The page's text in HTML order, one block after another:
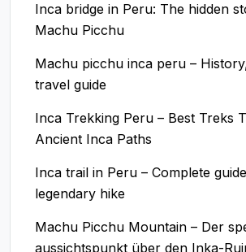
Inca bridge in Peru: The hidden
Machu Picchu
Machu picchu inca peru –
travel guide
Inca Trekking Peru – Best Treks
Ancient Inca Paths
Inca trail in Peru – Complete
legendary hike
Machu Picchu Mountain – Der
aussichtspunkt über den Inka-